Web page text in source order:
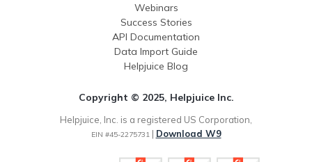
Webinars
Success Stories
API Documentation
Data Import Guide
Helpjuice Blog
Copyright © 2025, Helpjuice Inc.
Helpjuice, Inc. is a registered US Corporation,
EIN #45-2275731 | Download W9